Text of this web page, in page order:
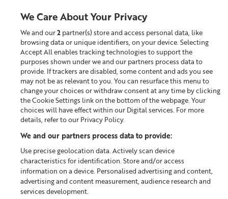
Looking for something?
Home Our Blog
We Care About Your Privacy
We and our2partner(s) store and access personal data, like
browsing data or unique identifiers, on your device. Selecting
Accept All enables tracking technologies to support the
purposes shown under we and our partners process data to
provide. If trackers are disabled, some content and ads you see
may not be as relevant to you. You can resurface this menu to
change your choices or withdraw consent at any time by clicking
the Cookie Settings link on the bottom of the webpage. Your
choices will have effect within our Digital services. For more
details, refer to our Privacy Policy.
We and our partners process data to provide:
Use precise geolocation data. Actively scan device
characteristics for identification. Store and/or access
information on a device. Personalised advertising and content,
advertising and content measurement, audience research and
services development.